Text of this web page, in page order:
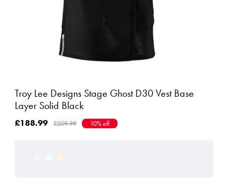
Troy Lee Designs Stage Ghost D30 Vest Base
Layer Solid Black
£188.99 £209.99 10% off